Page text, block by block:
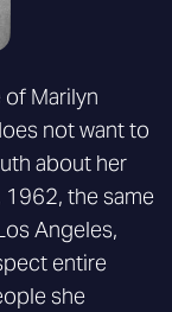
of Marilyn
not want to
about her
the same
Angeles,
entire
she